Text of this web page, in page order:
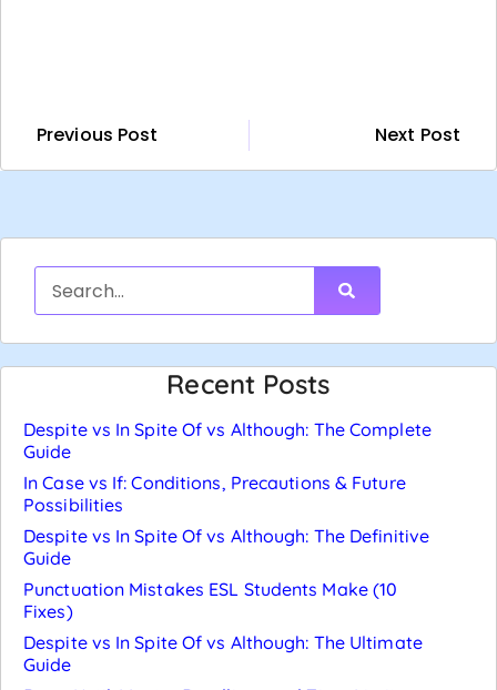
Previous Post Next Post
Recent Posts
Despite vs In Spite Of vs Although: The Complete
Guide
In Case vs If: Conditions, Precautions & Future
Possibilities
Despite vs In Spite Of vs Although: The Definitive
Guide
Punctuation Mistakes ESL Students Make (10
Fixes)
Despite vs In Spite Of vs Although: The Ultimate
Guide